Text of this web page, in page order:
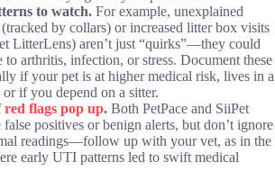
to watch. For example, unexplained
(tracked by collars) or increased litter box visits
LitterLens) aren’t just “quirks”—they could
to arthritis, infection, or stress. Document these
if your pet is at higher medical risk, lives in a
if you depend on a sitter.
red flags pop up. Both PetPace and SiiPet
positives or benign alerts, but don’t ignore
readings—follow up with your vet, as in the
early UTI patterns led to swift medical